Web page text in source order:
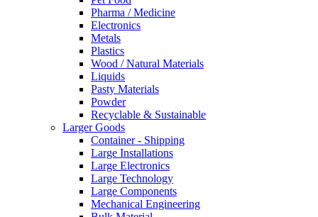
Pharma / Medicine
Electronics
Metals
Plastics
Wood / Natural Materials
Liquids
Pasty Materials
Powder
Recyclable & Sustainable
Larger Goods
Container - Shipping
Large Installations
Large Electronics
Large Technology
Large Components
Mechanical Engineering